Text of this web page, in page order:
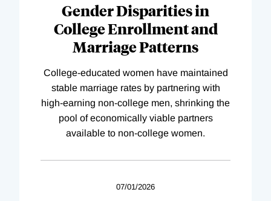
Gender Disparities in
College Enrollment and
Marriage Patterns
College-educated women have maintained
stable marriage rates by partnering with
high-earning non-college men, shrinking the
pool of economically viable partners
available to non-college women.
07/01/2026